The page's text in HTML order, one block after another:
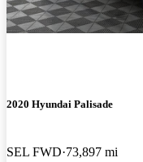
2020 Hyundai Palisade
SEL FWD 73,897 mi